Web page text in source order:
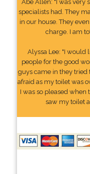
Abe Allen: "I was very
specialists had. They
in our house. They
charge. I am
Alyssa Lee: "I would
people for the good
guys came in they tried
afraid as my toilet was
I was so pleased
saw my toilet